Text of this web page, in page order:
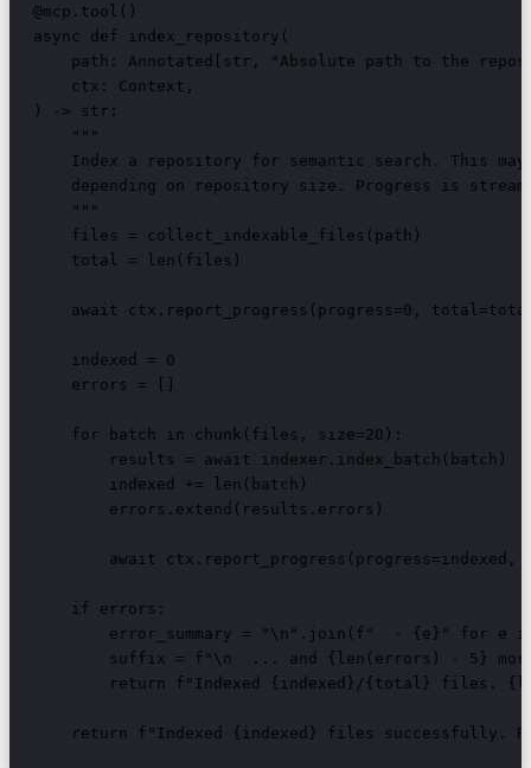
@mcp.tool()
async def index_repository(
path: Annotated[str, "Absolute path to the
    ctx: Context,
) -> str:
    """
Index a repository for semantic search. This
depending on repository size. Progress is
    """
    files = collect_indexable_files(path)
    total = len(files)
await ctx.report_progress(progress=0,
    indexed = 0
    errors = []
    for batch in chunk(files, size=20):
        results = await indexer.index_batch(batch)
        indexed += len(batch)
        errors.extend(results.errors)
await ctx.report_progress(progress=indexed,
    if errors:
error_summary = "\n".join(f"  - {e}" for e
suffix = f"\n  ... and {len(errors) - 5}
return f"Indexed {indexed}/{total} files.
return f"Indexed {indexed} files successfully.